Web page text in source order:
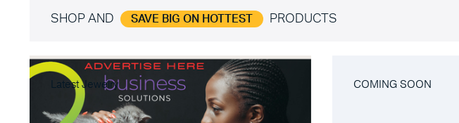
SHOP AND SAVE BIG ON HOTTEST PRODUCTS
Latest Jewelry COMING SOON